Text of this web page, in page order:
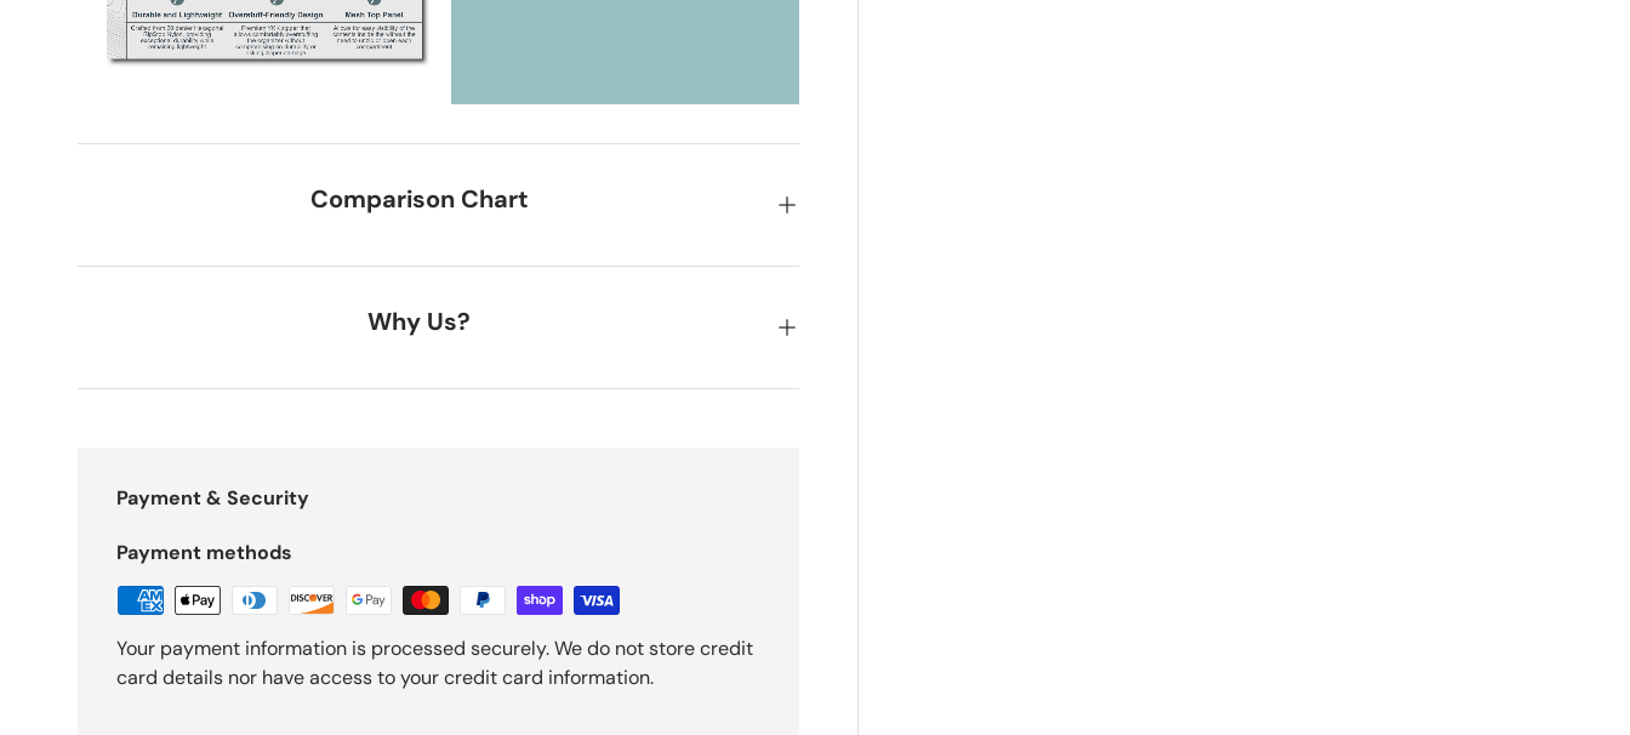
Comparison Chart
Why Us?
Payment & Security
Payment methods
Your payment information is processed securely. We do not store credit
card details nor have access to your credit card information.